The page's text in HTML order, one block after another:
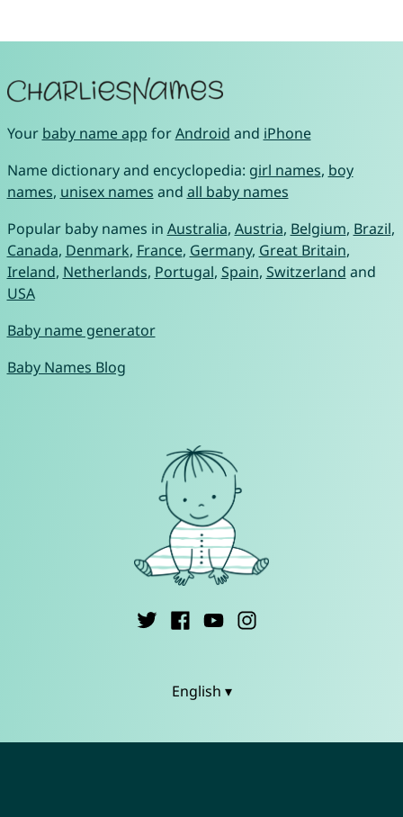
Your baby name app forAndroid and iPhone
Name dictionary and encyclopedia: girl names, boy
names, unisex names and all baby names
Popular baby names in Australia, Austria, Belgium, Brazil,
Canada, Denmark, France, Germany, Great Britain,
Ireland, Netherlands, Portugal, Spain, Switzerland and
USA
Baby name generator
Baby Names Blog
English ▾